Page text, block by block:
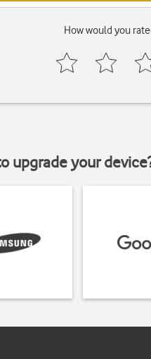
How would you
upgrade your